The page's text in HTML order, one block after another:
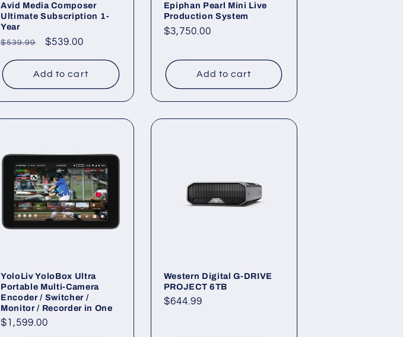
Avid Media Composer
Ultimate Subscription 1-
Year
Regular
$539.99
Sale
$539.00
Add to cart
Epiphan Pearl Mini Live
Production System
Regular
$3,750.00
Add to cart
YoloLiv YoloBox Ultra
Portable Multi-Camera
Encoder / Switcher /
Monitor / Recorder in One
Regular
$1,599.00
Western Digital G-DRIVE
PROJECT 6TB
Regular
$644.99